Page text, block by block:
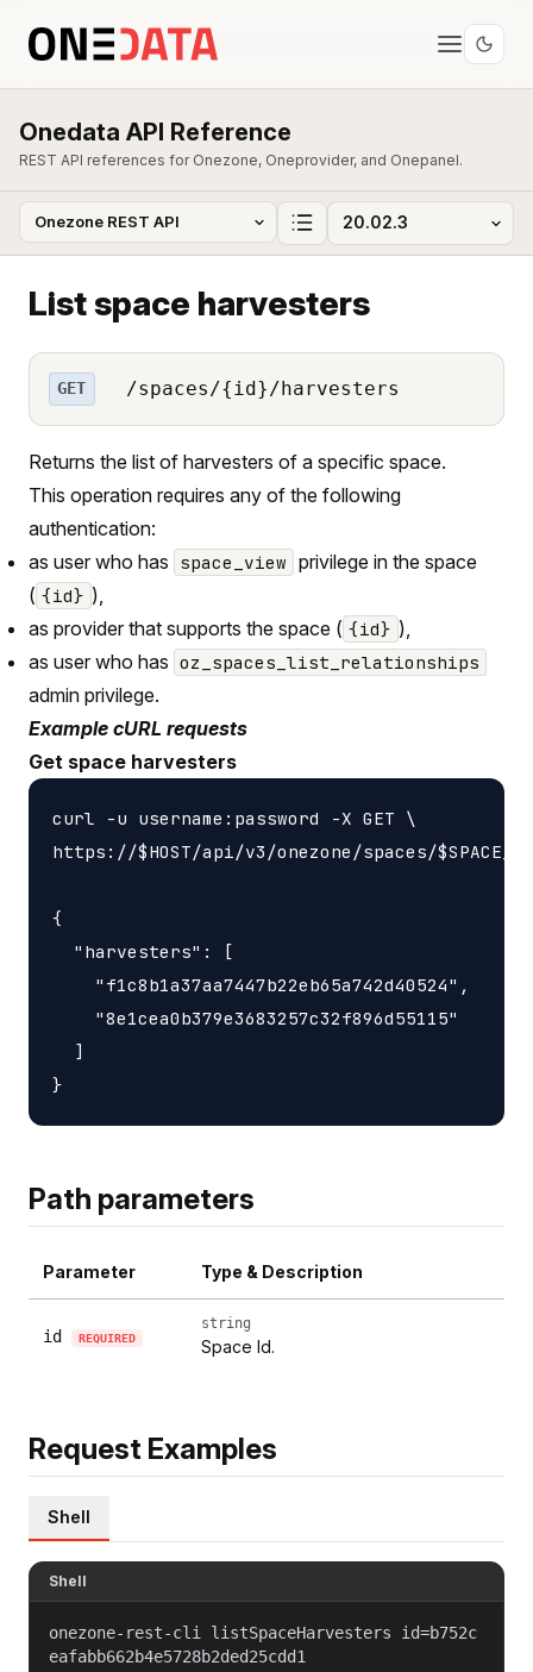
Onedata API Reference
REST API references for Onezone, Oneprovider, and Onepanel.
List space harvesters
GET /spaces/{id}/harvesters
Returns the list of harvesters of a specific space.
This operation requires any of the following
authentication:
as user who has space_view privilege in the space
( {id} ),
as provider that supports the space ( {id} ),
as user who has oz_spaces_list_relationships
admin privilege.
Example cURL requests
Get space harvesters
curl -u username:password -X GET \
https://$HOST/api/v3/onezone/spaces/
{
  "harvesters": [
    "f1c8b1a37aa7447b22eb65a742d40524",
    "8e1cea0b379e3683257c32f896d55115"
  ]
Path parameters
Parameter Type & Description
id REQUIRED
string
Space Id.
Request Examples
Shell
Shell
onezone-rest-cli listSpaceHarvesters id=b752c
eafabb662b4e5728b2ded25cdd1